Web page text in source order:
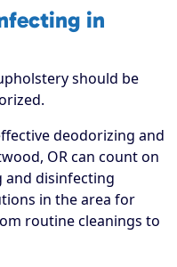
in
should be
deodorizing and
OR can count on
and disinfecting
in the area for
routine cleanings to